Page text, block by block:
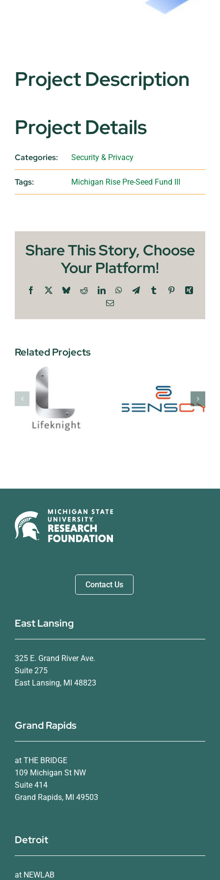
Project Description
Project Details
Categories: Security & Privacy
Tags: Michigan Rise Pre-Seed Fund III
Share This Story, Choose
Your Platform!
Facebook BlueskyRedditLinkedInWhatsApp
TelegramTumblr PinterestXing
Email
Related Projects
Senscy
Security
Snares
Contact Us
East Lansing
325 E. Grand River Ave.
Suite 275
East Lansing, MI 48823
Grand Rapids
at THE BRIDGE
109 Michigan St NW
Suite 414
Grand Rapids, MI 49503
Detroit
at NEWLAB